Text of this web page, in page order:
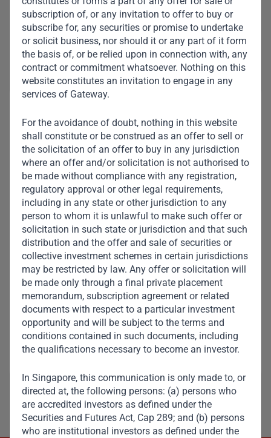
subscription of, or any invitation to offer to buy or
subscribe for, any securities or promise to undertake
or solicit business, nor should it or any part of it form
the basis of, or be relied upon in connection with, any
contract or commitment whatsoever. Nothing on this
website constitutes an invitation to engage in any
services of Gateway.
For the avoidance of doubt, nothing in this website
shall constitute or be construed as an offer to sell or
the solicitation of an offer to buy in any jurisdiction
where an offer and/or solicitation is not authorised to
be made without compliance with any registration,
regulatory approval or other legal requirements,
including in any state or other jurisdiction to any
person to whom it is unlawful to make such offer or
solicitation in such state or jurisdiction and that such
distribution and the offer and sale of securities or
collective investment schemes in certain jurisdictions
may be restricted by law. Any offer or solicitation will
be made only through a final private placement
memorandum, subscription agreement or related
documents with respect to a particular investment
opportunity and will be subject to the terms and
conditions contained in such documents, including
the qualifications necessary to become an investor.
In Singapore, this communication is only made to, or
directed at, the following persons: (a) persons who
are accredited investors as defined under the
Securities and Futures Act, Cap 289; and (b) persons
who are institutional investors as defined under the
Meet Other Team
Members
Aliko Dangote
Member, Global Advisory Council